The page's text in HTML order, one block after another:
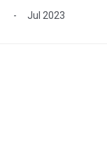
Jul 2023